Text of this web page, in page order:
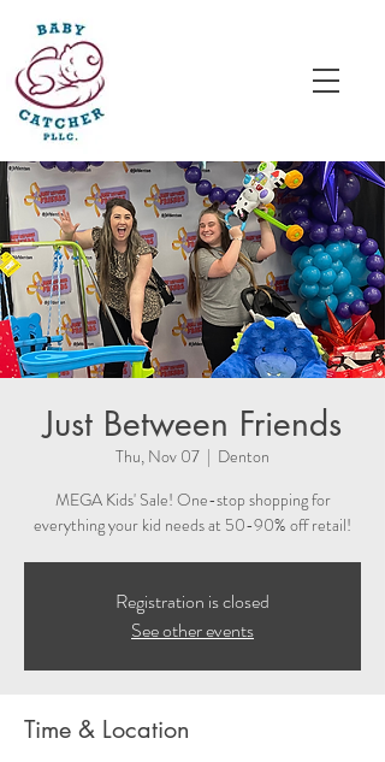
Just Between Friends
Thu, Nov 07
  |
Denton
MEGA Kids' Sale! One-stop shopping for
everything your kid needs at 50-90% off retail!
Registration is closed
See other events
Time & Location